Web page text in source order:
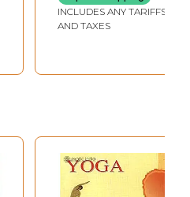
INCLUDES ANY TARIFFS
AND TAXES